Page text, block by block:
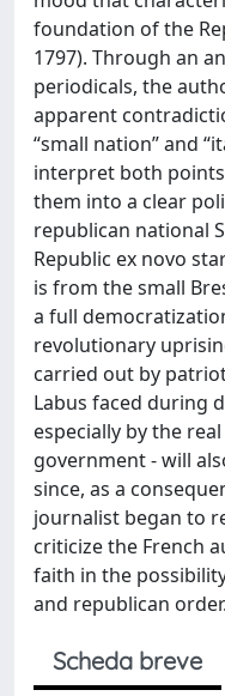
foundation of the
1797). Through an
periodicals, the
apparent
“small nation” and
interpret both
them into a clear
republican national
Republic ex novo
is from the small
a full
revolutionary
carried out by
Labus faced during
especially by the
government - will
since, as a
journalist began to
criticize the French
faith in the
and republican order.
Scheda breve